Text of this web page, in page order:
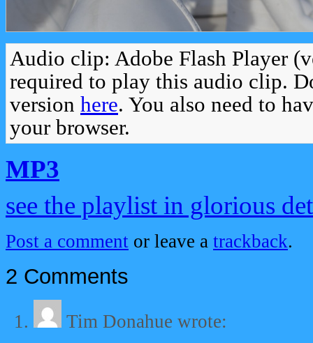
Audio clip: Adobe Flash Player
required to play this audio clip.
version here. You also need to
your browser.
MP3
see the playlist in glorious
Post a comment or leave a trackback.
2 Comments
Tim Donahue wrote: